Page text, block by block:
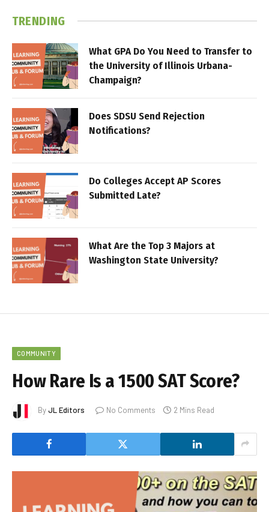
TRENDING
What GPA Do You Need to Transfer to
the University of Illinois Urbana-
Champaign?
Does SDSU Send Rejection
Notifications?
Do Colleges Accept AP Scores
Submitted Late?
What Are the Top 3 Majors at
Washington State University?
COMMUNITY
How Rare Is a 1500 SAT Score?
ByJL Editors No Comments 2 Mins Read